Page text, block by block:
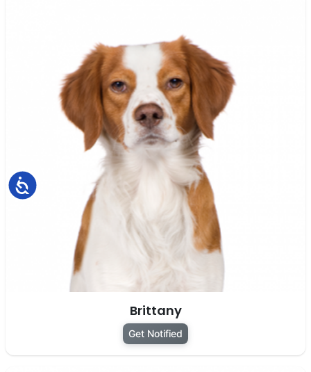
Accessibility
Brittany
Get Notified